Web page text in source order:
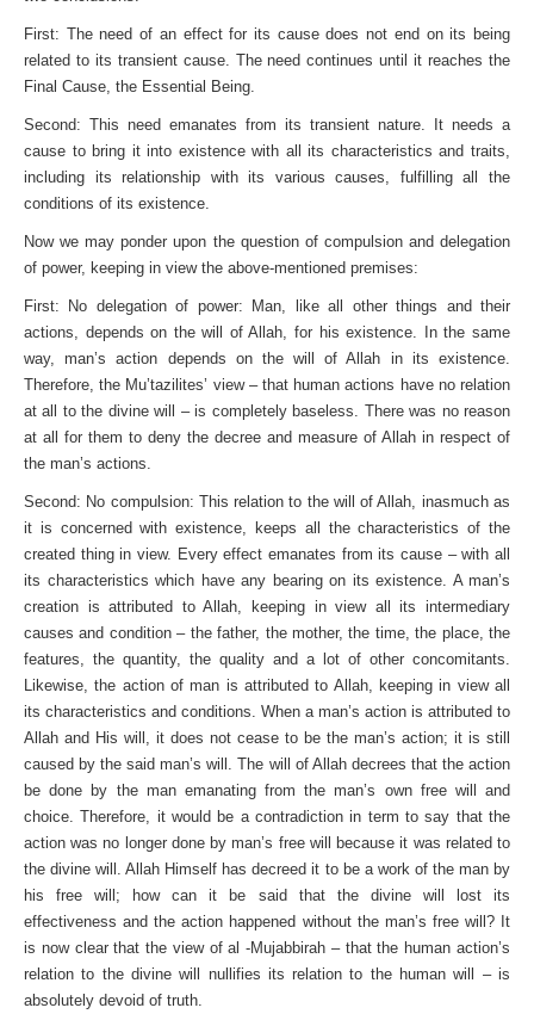
First: The need of an effect for its cause does not end on its being
related to its transient cause. The need continues until it reaches the
Final Cause, the Essential Being.
Second: This need emanates from its transient nature. It needs a
cause to bring it into existence with all its character­istics and traits,
including its relationship with its various causes, fulfilling all the
conditions of its existence.
Now we may ponder upon the question of compulsion and delegation
of power, keeping in view the above-mentioned premises:
First: No delegation of power: Man, like all other things and their
actions, depends on the will of Allah, for his existence. In the same
way, man’s action depends on the will of Allah in its existence.
Therefore, the Mu’tazilites’ view – that human actions have no relation
at all to the divine will – is completely baseless. There was no reason
at all for them to deny the decree and measure of Allah in respect of
the man’s actions.
Second: No compulsion: This relation to the will of Allah, inasmuch as
it is concerned with existence, keeps all the char­acteristics of the
created thing in view. Every effect emanates from its cause – with all
its characteristics which have any bearing on its existence. A man’s
creation is attributed to Allah, keeping in view all its intermediary
causes and condition – the father, the mother, the time, the place, the
features, the quantity, the quality and a lot of other concomitants.
Likewise, the action of man is attributed to Allah, keeping in view all
its characteristics and conditions. When a man’s action is attributed to
Allah and His will, it does not cease to be the man’s action; it is still
caused by the said man’s will. The will of Allah decrees that the action
be done by the man emanating from the man’s own free will and
choice. Therefore, it would be a contradiction in term to say that the
action was no longer done by man’s free will because it was related to
the divine will. Allah Himself has decreed it to be a work of the man by
his free will; how can it be said that the divine will lost its
effectiveness and the action happened without the man’s free will? It
is now clear that the view of al -Mujabbirah – that the human action’s
relation to the divine will nullifies its relation to the human will – is
absolutely devoid of truth.